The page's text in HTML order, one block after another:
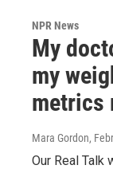
NPR News
My
my
metrics
Mara Gordon,
Our Real Talk